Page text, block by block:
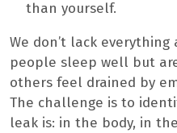
than yourself.
We don’t lack
people sleep well but
others feel drained by
The challenge is to
leak is: in the body, in